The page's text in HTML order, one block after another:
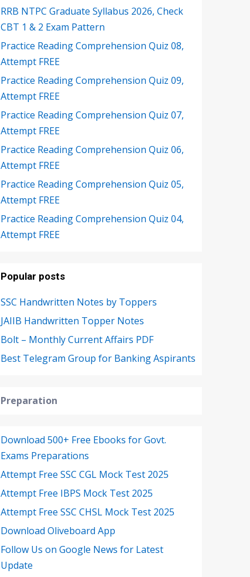
RRB NTPC Graduate Syllabus 2026, Check
CBT 1 & 2 Exam Pattern
Practice Reading Comprehension Quiz 08,
Attempt FREE
Practice Reading Comprehension Quiz 09,
Attempt FREE
Practice Reading Comprehension Quiz 07,
Attempt FREE
Practice Reading Comprehension Quiz 06,
Attempt FREE
Practice Reading Comprehension Quiz 05,
Attempt FREE
Practice Reading Comprehension Quiz 04,
Attempt FREE
Popular posts
SSC Handwritten Notes by Toppers
JAIIB Handwritten Topper Notes
Bolt – Monthly Current Affairs PDF
Best Telegram Group for Banking Aspirants
Preparation
Download 500+ Free Ebooks for Govt.
Exams Preparations
Attempt Free SSC CGL Mock Test 2025
Attempt Free IBPS Mock Test 2025
Attempt Free SSC CHSL Mock Test 2025
Download Oliveboard App
Follow Us on Google News for Latest
Update